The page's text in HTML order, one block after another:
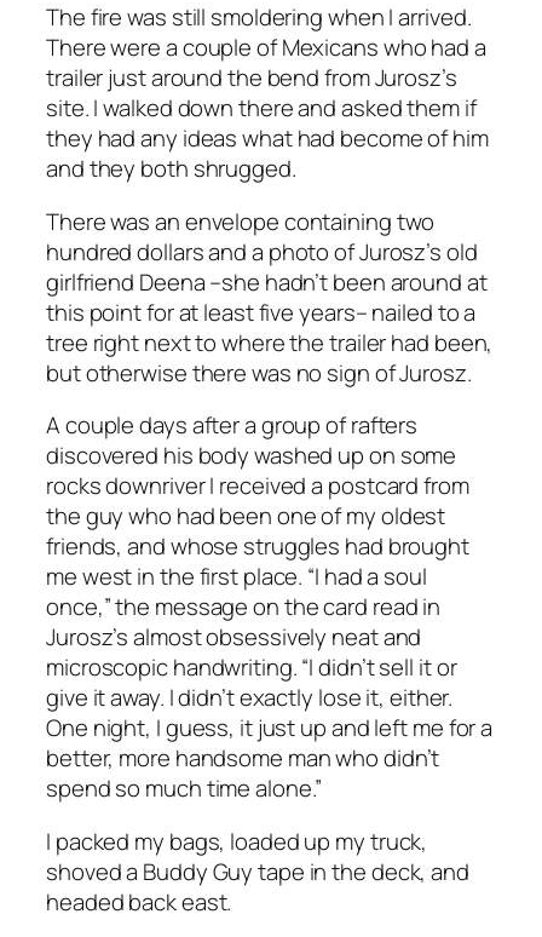
The fire was still smoldering when I arrived.
There were a couple of Mexicans who had a
trailer just around the bend from Jurosz’s
site. I walked down there and asked them if
they had any ideas what had become of him
and they both shrugged.
There was an envelope containing two
hundred dollars and a photo of Jurosz’s old
girlfriend Deena –she hadn’t been around at
this point for at least five years– nailed to a
tree right next to where the trailer had been,
but otherwise there was no sign of Jurosz.
A couple days after a group of rafters
discovered his body washed up on some
rocks downriver I received a postcard from
the guy who had been one of my oldest
friends, and whose struggles had brought
me west in the first place. “I had a soul
once,” the message on the card read in
Jurosz’s almost obsessively neat and
microscopic handwriting. “I didn’t sell it or
give it away. I didn’t exactly lose it, either.
One night, I guess, it just up and left me for a
better, more handsome man who didn’t
spend so much time alone.”
I packed my bags, loaded up my truck,
shoved a Buddy Guy tape in the deck, and
headed back east.